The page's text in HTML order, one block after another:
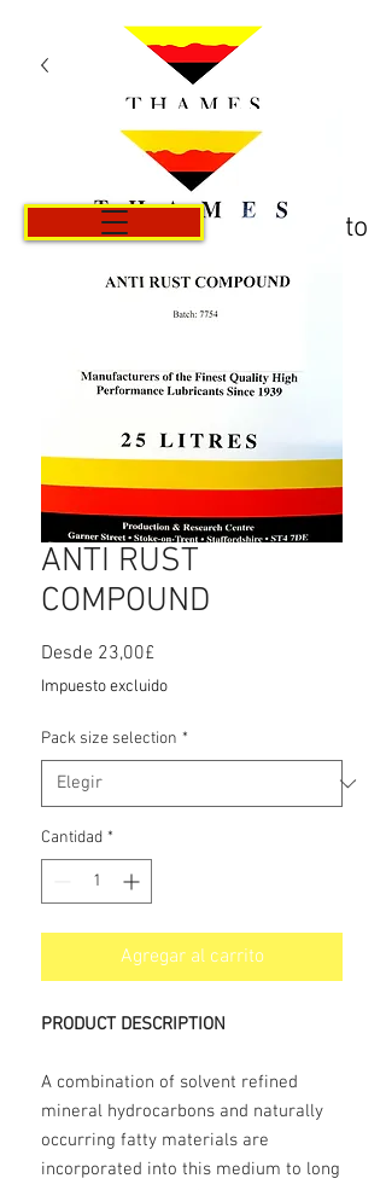
Carrito
ANTI RUST
COMPOUND
Desde 23,00£
de
Impuesto excluido
Pack size selection *
Cantidad *
Agregar al carrito
PRODUCT DESCRIPTION
A combination of solvent refined
mineral hydrocarbons and naturally
occurring fatty materials are
incorporated into this medium to long